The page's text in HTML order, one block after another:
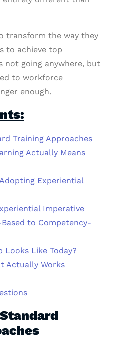
transform the way they
to achieve top
not going anywhere, but
to workforce
enough.
Training Approaches
Actually Means
Experiential
Imperative
to Competency-
Looks Like Today?
Actually Works